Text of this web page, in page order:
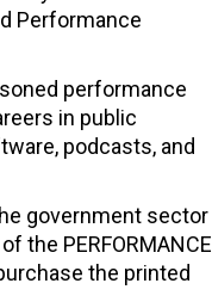
Performance
performance
in public
podcasts, and
government sector
the PERFORMANCE
the printed